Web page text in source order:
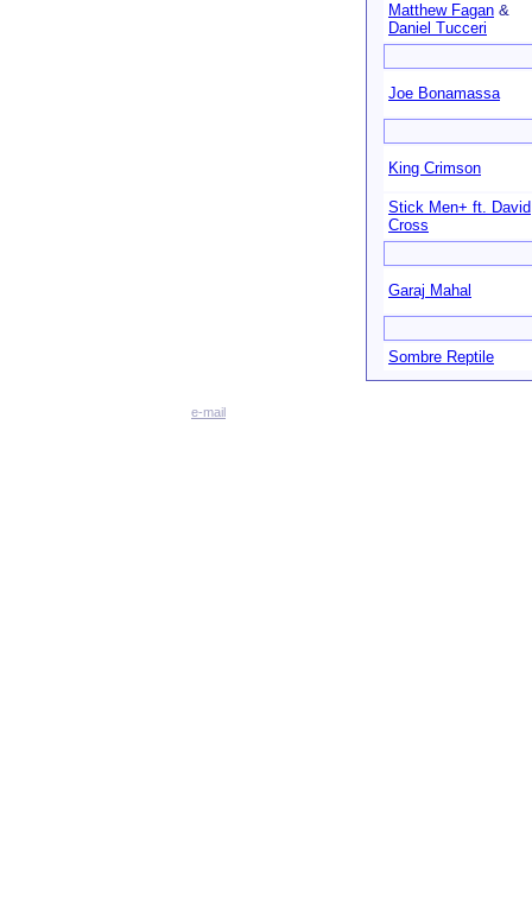
Matthew Fagan &
Daniel Tucceri
Joe Bonamassa
King Crimson
Stick Men+ ft. David
Cross
Garaj Mahal
Sombre Reptile
e-mail